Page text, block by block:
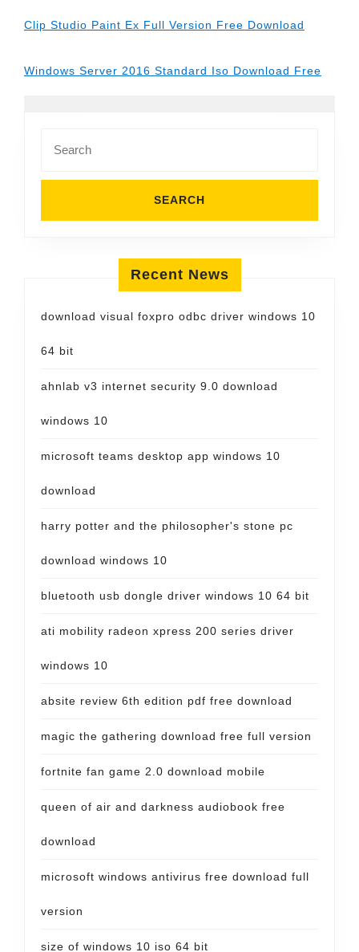
Clip Studio Paint Ex Full Version Free Download
Windows Server 2016 Standard Iso Download Free
for:
Recent News
download visual foxpro odbc driver windows 10
64 bit
ahnlab v3 internet security 9.0 download
windows 10
microsoft teams desktop app windows 10
download
harry potter and the philosopher's stone pc
download windows 10
bluetooth usb dongle driver windows 10 64 bit
ati mobility radeon xpress 200 series driver
windows 10
absite review 6th edition pdf free download
magic the gathering download free full version
fortnite fan game 2.0 download mobile
queen of air and darkness audiobook free
download
microsoft windows antivirus free download full
version
size of windows 10 iso 64 bit